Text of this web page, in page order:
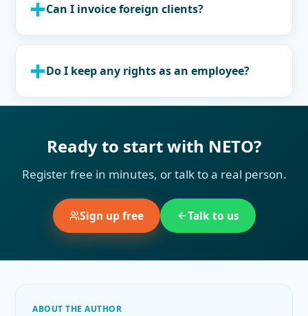
Can I invoice foreign clients?
Do I keep any rights as an employee?
Ready to start with NETO?
Register free in minutes, or talk to a real person.
Sign up free Talk to us
ABOUT THE AUTHOR